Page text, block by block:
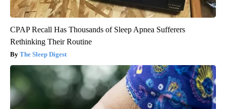
CPAP Recall Has Thousands of Sleep Apnea Sufferers
Rethinking Their Routine
The Sleep Digest